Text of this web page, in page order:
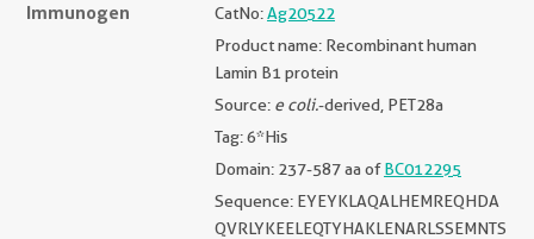
Immunogen CatNo:Ag20522
Product name: Recombinant human
Lamin B1 protein
Source: e coli.-derived, PET28a
Tag: 6*His
Domain: 237-587 aa ofBC012295
Sequence: EYEYKLAQALHEMREQHDA
QVRLYKEELEQTYHAKLENARLSSEMNTS